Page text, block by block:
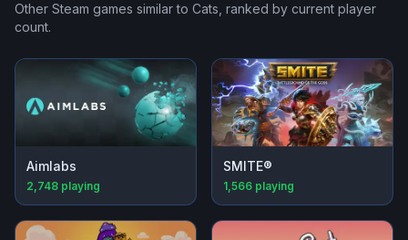
Other Steam games similar to Cats, ranked by current player
count.
Aimlabs
2,748 playing
SMITE®
1,566 playing